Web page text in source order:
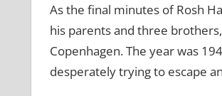
As the final minutes of Rosh
his parents and three
Copenhagen. The year was
desperately trying to escape